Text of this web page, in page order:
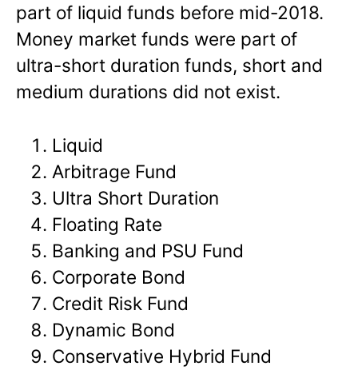
part of liquid funds before mid-2018.
Money market funds were part of
ultra-short duration funds, short and
medium durations did not exist.
Liquid
Arbitrage Fund
Ultra Short Duration
Floating Rate
Banking and PSU Fund
Corporate Bond
Credit Risk Fund
Dynamic Bond
Conservative Hybrid Fund